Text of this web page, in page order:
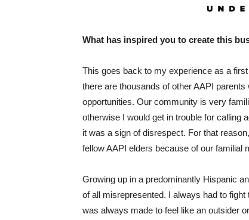
What has inspired you to create this
This goes back to my experience as a
there are thousands of other AAPI
opportunities. Our community is very
otherwise I would get in trouble for calling
it was a sign of disrespect. For that
fellow AAPI elders because of our familial
Growing up in a predominantly Hispanic
of all misrepresented. I always had to
was always made to feel like an outsider